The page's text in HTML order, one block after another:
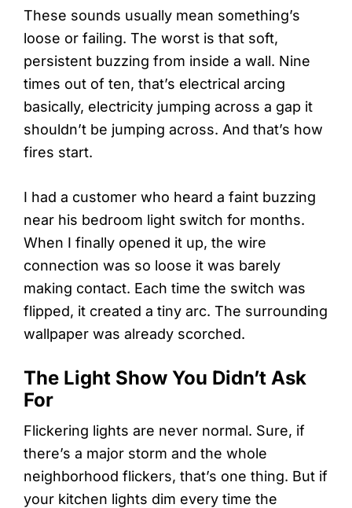
These sounds usually mean something’s
loose or failing. The worst is that soft,
persistent buzzing from inside a wall. Nine
times out of ten, that’s electrical arcing
basically, electricity jumping across a gap it
shouldn’t be jumping across. And that’s how
fires start.
I had a customer who heard a faint buzzing
near his bedroom light switch for months.
When I finally opened it up, the wire
connection was so loose it was barely
making contact. Each time the switch was
flipped, it created a tiny arc. The surrounding
wallpaper was already scorched.
The Light Show You Didn’t Ask
For
Flickering lights are never normal. Sure, if
there’s a major storm and the whole
neighborhood flickers, that’s one thing. But if
your kitchen lights dim every time the